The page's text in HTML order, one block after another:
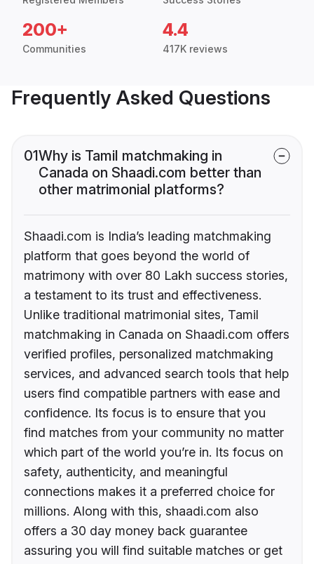
200+
Communities
4.4
417K reviews
Frequently Asked Questions
01Why is Tamil matchmaking in
Canada on Shaadi.com better than
other matrimonial platforms?
Shaadi.com is India’s leading matchmaking
platform that goes beyond the world of
matrimony with over 80 Lakh success stories,
a testament to its trust and effectiveness.
Unlike traditional matrimonial sites, Tamil
matchmaking in Canada on Shaadi.com offers
verified profiles, personalized matchmaking
services, and advanced search tools that help
users find compatible partners with ease and
confidence. Its focus is to ensure that you
find matches from your community no matter
which part of the world you’re in. Its focus on
safety, authenticity, and meaningful
connections makes it a preferred choice for
millions. Along with this, shaadi.com also
offers a 30 day money back guarantee
assuring you will find suitable matches or get